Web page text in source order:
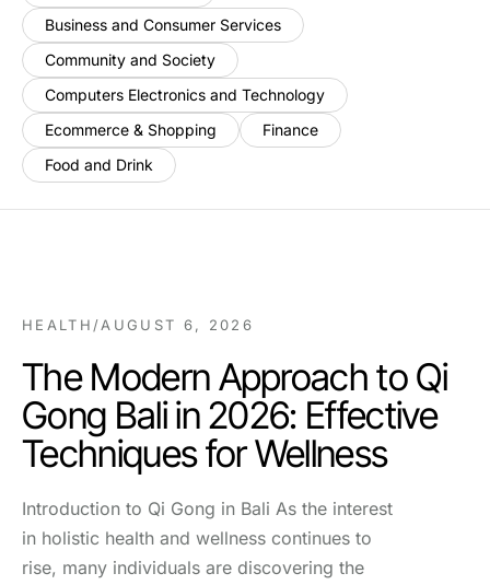
Business and Consumer Services
Community and Society
Computers Electronics and Technology
Ecommerce & Shopping
Finance
Food and Drink
HEALTH /AUGUST 6, 2026
The Modern Approach to Qi
Gong Bali in 2026: Effective
Techniques for Wellness
Introduction to Qi Gong in Bali As the interest
in holistic health and wellness continues to
rise, many individuals are discovering the